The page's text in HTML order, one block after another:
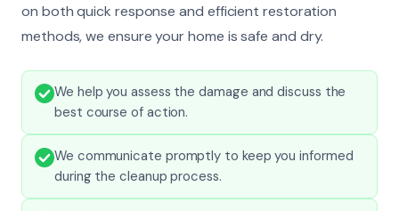
on both quick response and efficient restoration
methods, we ensure your home is safe and dry.
We help you assess the damage and discuss the
best course of action.
We communicate promptly to keep you informed
during the cleanup process.